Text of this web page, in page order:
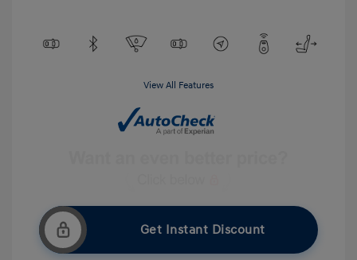
View All Features
Get Instant Discount